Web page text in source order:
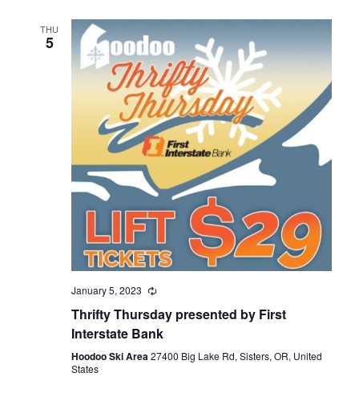
THU
5
January 5, 2023
Thrifty Thursday presented by First
Interstate Bank
Hoodoo Ski Area27400 Big Lake Rd, Sisters, OR, United
States